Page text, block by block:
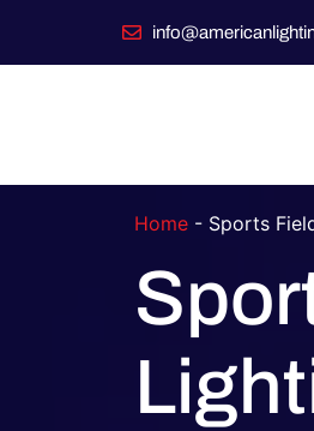
Home - Sports